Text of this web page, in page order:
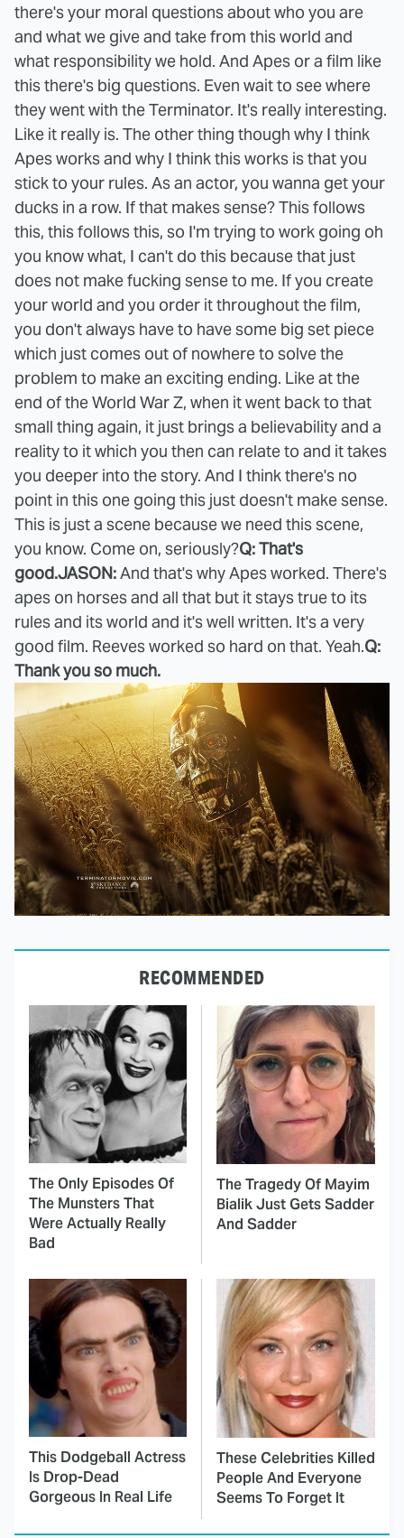
there's your moral questions about who you are
and what we give and take from this world and
what responsibility we hold. And Apes or a film like
this there's big questions. Even wait to see where
they went with the Terminator. It's really interesting.
Like it really is. The other thing though why I think
Apes works and why I think this works is that you
stick to your rules. As an actor, you wanna get your
ducks in a row. If that makes sense? This follows
this, this follows this, so I'm trying to work going oh
you know what, I can't do this because that just
does not make fucking sense to me. If you create
your world and you order it throughout the film,
you don't always have to have some big set piece
which just comes out of nowhere to solve the
problem to make an exciting ending. Like at the
end of the World War Z, when it went back to that
small thing again, it just brings a believability and a
reality to it which you then can relate to and it takes
you deeper into the story. And I think there's no
point in this one going this just doesn't make sense.
This is just a scene because we need this scene,
you know. Come on, seriously?Q: That's
good.JASON:And that's why Apes worked. There's
apes on horses and all that but it stays true to its
rules and its world and it's well written. It's a very
good film. Reeves worked so hard on that. Yeah.Q:
Thank you so much.
RECOMMENDED
The Only Episodes Of
The Munsters That
Were Actually Really
Bad
The Tragedy Of Mayim
Bialik Just Gets Sadder
And Sadder
This Dodgeball Actress
Is Drop-Dead
Gorgeous In Real Life
These Celebrities Killed
People And Everyone
Seems To Forget It